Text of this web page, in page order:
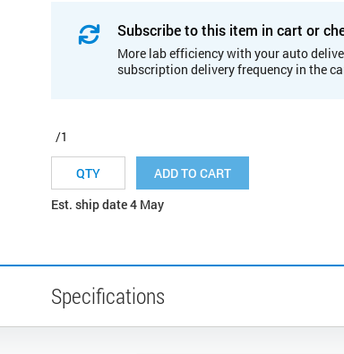
Subscribe to this item in cart or
More lab efficiency with your auto
subscription delivery frequency in the
/1
ADD TO CART
Est. ship date 4 May
Specifications